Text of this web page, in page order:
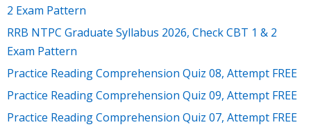
2 Exam Pattern
RRB NTPC Graduate Syllabus 2026, Check CBT 1 & 2
Exam Pattern
Practice Reading Comprehension Quiz 08, Attempt FREE
Practice Reading Comprehension Quiz 09, Attempt FREE
Practice Reading Comprehension Quiz 07, Attempt FREE